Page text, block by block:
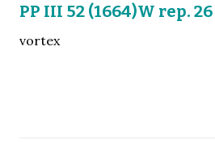
PP III 52 (1664)W rep. 26
vortex